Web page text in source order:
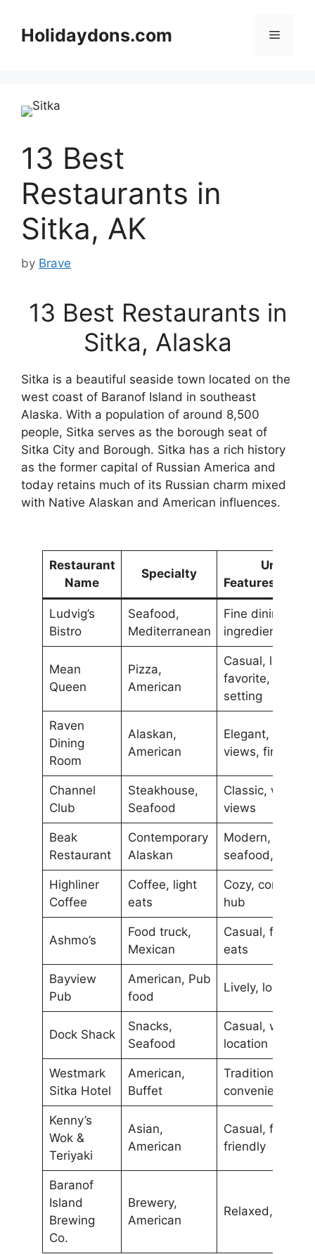
contentHolidaydons.com Menu
13 Best
Restaurants in
Sitka, AK
by Brave
13 Best Restaurants in
Sitka, Alaska
Sitka is a beautiful seaside town located on the
west coast of Baranof Island in southeast
Alaska. With a population of around 8,500
people, Sitka serves as the borough seat of
Sitka City and Borough. Sitka has a rich history
as the former capital of Russian America and
today retains much of its Russian charm mixed
with Native Alaskan and American influences.
Restaurant
Name
Specialty
Unique
Features/
Ludvig’s
Bistro
Seafood,
Mediterranean
Fine dining,
ingredients
Mean
Queen
Pizza,
American
Casual, local
favorite, vibrant
setting
Raven
Dining
Room
Alaskan,
American
Elegant, scenic
views, fine
Channel
Club
Steakhouse,
Seafood
Classic,
views
Beak
Restaurant
Contemporary
Alaskan
Modern, local
seafood, chic
Highliner
Coffee
Coffee, light
eats
Cozy,
hub
Ashmo’s
Food truck,
Mexican
Casual, fresh
eats
Bayview
Pub
American, Pub
food
Lively, local
Dock Shack
Snacks,
Seafood
Casual,
location
Westmark
Sitka Hotel
American,
Buffet
Traditional,
convenient
Kenny’s
Wok &
Teriyaki
Asian,
American
Casual, family-
friendly
Baranof
Island
Brewing
Co.
Brewery,
American
Relaxed, local